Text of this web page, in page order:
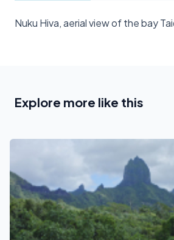
Nuku Hiva, aerial view of the bay
Explore more like this